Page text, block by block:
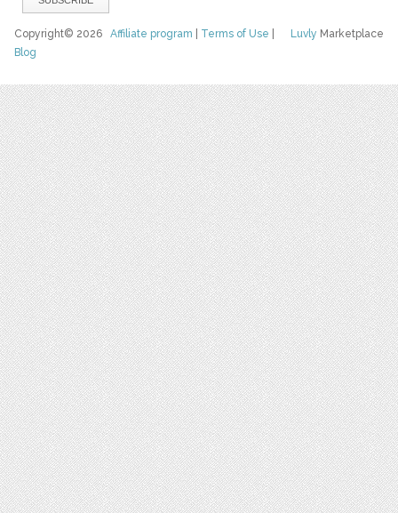
Luvly Marketplace
Copyright© 2026Affiliate program Terms of Use
Blog